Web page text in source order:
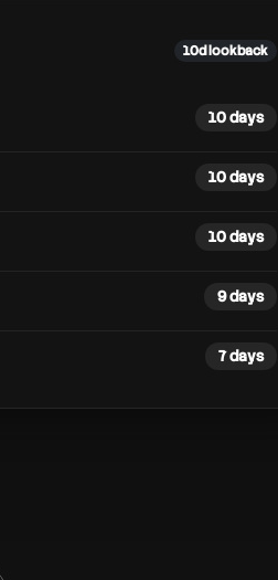
10d lookback
10 days
10 days
10 days
9 days
7 days